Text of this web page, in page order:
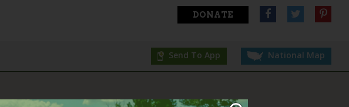
DONATE
Send To App National Map